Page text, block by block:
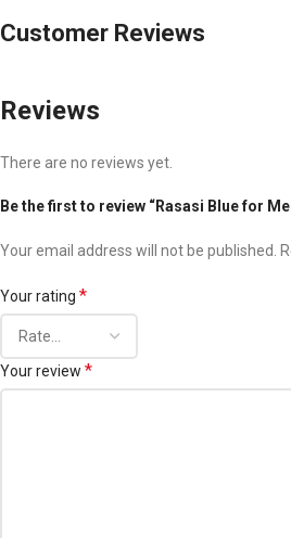
Customer Reviews
Reviews
There are no reviews yet.
Be the first to review “Rasasi Blue for
Your email address will not be published.
Your rating *
Your review *